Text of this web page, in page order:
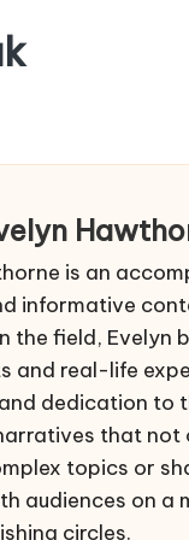
is an
informative
the field, Evelyn
and real-life
dedication to
that not
topics or
audiences on a
circles.